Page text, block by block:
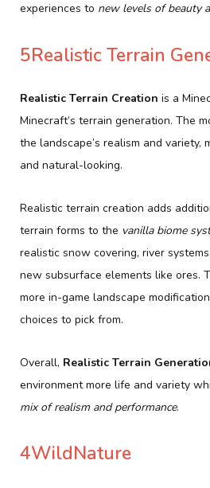
experiences to new levels of beauty
5Realistic Terrain
Realistic Terrain Creation is a
Minecraft’s terrain generation. The
the landscape’s realism and variety,
and natural-looking.
Realistic terrain creation adds
terrain forms to the vanilla biome
realistic snow covering, river
new subsurface elements like ores.
more in-game landscape
choices to pick from.
Overall, Realistic Terrain
environment more life and variety
mix of realism and performance.
4WildNature